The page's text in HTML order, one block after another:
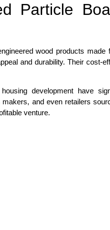
Particle
wood products
and durability. Their cost-
development have
and even retailers
venture.